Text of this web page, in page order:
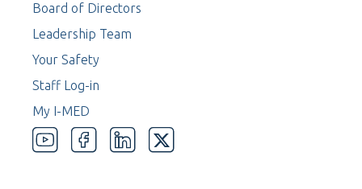
Board of Directors
Leadership Team
Your Safety
Staff Log-in
My I-MED